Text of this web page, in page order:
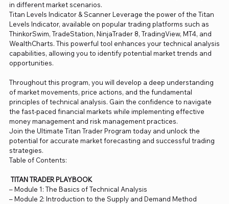
in different market scenarios.
Titan Levels Indicator & Scanner Leverage the power of the Titan
Levels Indicator, available on popular trading platforms such as
ThinkorSwim, TradeStation, NinjaTrader 8, TradingView, MT4, and
WealthCharts. This powerful tool enhances your technical analysis
capabilities, allowing you to identify potential market trends and
opportunities.
Throughout this program, you will develop a deep understanding
of market movements, price actions, and the fundamental
principles of technical analysis. Gain the confidence to navigate
the fast-paced financial markets while implementing effective
money management and risk management practices.
Join the Ultimate Titan Trader Program today and unlock the
potential for accurate market forecasting and successful trading
strategies.
Table of Contents:
TITAN TRADER PLAYBOOK
– Module 1: The Basics of Technical Analysis
– Module 2: Introduction to the Supply and Demand Method